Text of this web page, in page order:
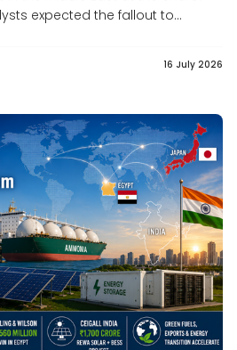
expected the fallout to...
16 July 2026